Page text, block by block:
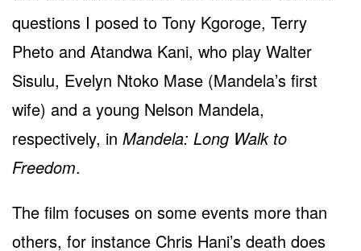
questions I posed to Tony Kgoroge, Terry
Pheto and Atandwa Kani, who play Walter
Sisulu, Evelyn Ntoko Mase (Mandela’s first
wife) and a young Nelson Mandela,
respectively, in Mandela: Long Walk to
Freedom.
The film focuses on some events more than
others, for instance Chris Hani’s death does